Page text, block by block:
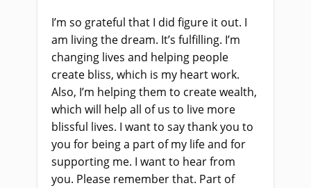
I’m so grateful that I did figure it out. I
am living the dream. It’s fulfilling. I’m
changing lives and helping people
create bliss, which is my heart work.
Also, I’m helping them to create wealth,
which will help all of us to live more
blissful lives. I want to say thank you to
you for being a part of my life and for
supporting me. I want to hear from
you. Please remember that. Part of